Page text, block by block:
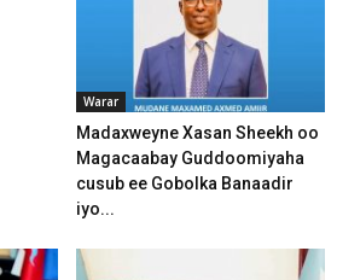
Warar
Madaxweyne Xasan Sheekh oo
Magacaabay Guddoomiyaha
cusub ee Gobolka Banaadir
iyo...